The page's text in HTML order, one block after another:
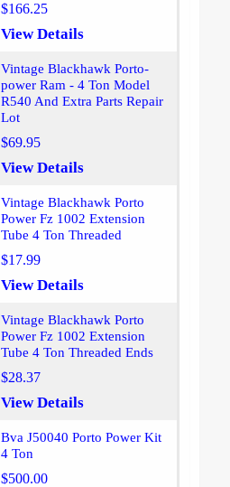
$166.25
View Details
Vintage Blackhawk Porto-
power Ram - 4 Ton Model
R540 And Extra Parts Repair
Lot
$69.95
View Details
Vintage Blackhawk Porto
Power Fz 1002 Extension
Tube 4 Ton Threaded
$17.99
View Details
Vintage Blackhawk Porto
Power Fz 1002 Extension
Tube 4 Ton Threaded Ends
$28.37
View Details
Bva J50040 Porto Power Kit
4 Ton
$500.00